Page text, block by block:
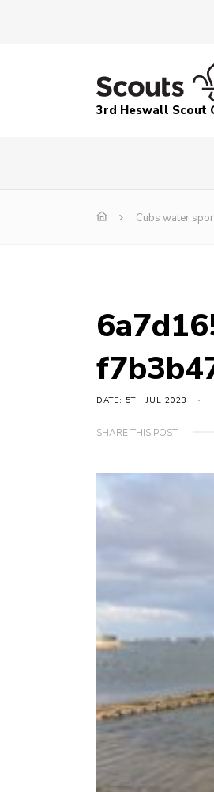
3rd Heswall Scout
Cubs water
DATE: 5TH JUL 2023
SHARE THIS POST